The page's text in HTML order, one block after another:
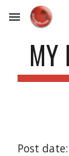
Skip to main
MY
Post